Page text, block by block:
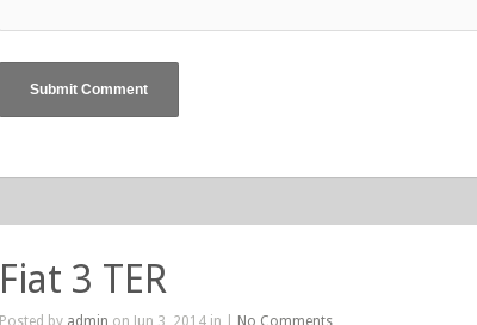
Fiat 3 TER
Posted by admin on Jun 3, 2014 in | No Comments